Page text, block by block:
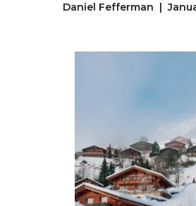
Daniel Fefferman |